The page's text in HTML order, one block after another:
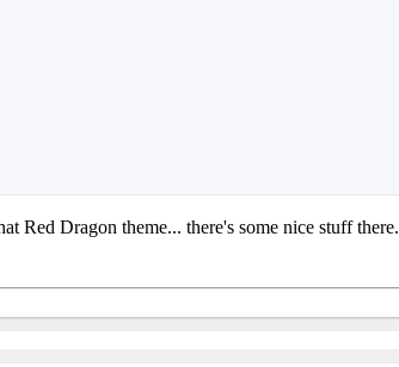
Red Dragon theme... there's some nice stuff there.